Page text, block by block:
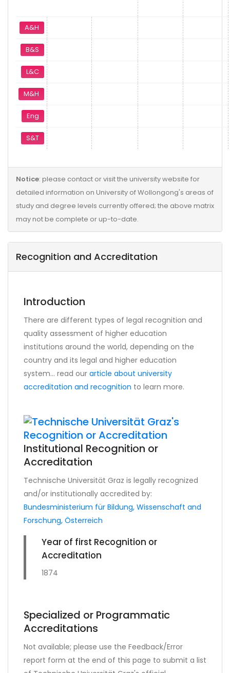
A&H
B&S
L&C
M&H
Eng
S&T
Notice: please contact or visit the university website for
detailed information on University of Wollongong's areas of
study and degree levels currently offered; the above matrix
may not be complete or up-to-date.
Recognition and Accreditation
Introduction
There are different types of legal recognition and
quality assessment of higher education
institutions around the world, depending on the
country and its legal and higher education
system... read our article about university
accreditation and recognition to learn more.
Institutional Recognition or
Accreditation
Technische Universität Graz is legally recognized
and/or institutionally accredited by:
Bundesministerium für Bildung, Wissenschaft and
Forschung, Österreich
Year of first Recognition or
Accreditation
1874
Specialized or Programmatic
Accreditations
Not available; please use the Feedback/Error
report form at the end of this page to submit a list